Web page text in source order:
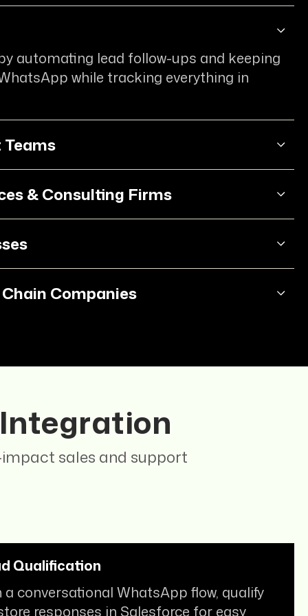
automating lead follow-ups and keeping
while tracking everything in
& Consulting Firms
Companies
sales and support
Qualification
conversational WhatsApp flow, qualify
responses in Salesforce for easy